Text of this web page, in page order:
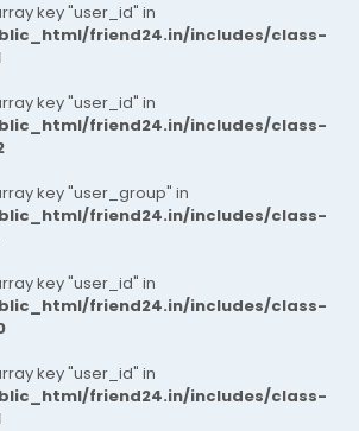
key "user_id" in
friend24.in/includes/class-
key "user_id" in
friend24.in/includes/class-
key "user_group" in
friend24.in/includes/class-
key "user_id" in
friend24.in/includes/class-
key "user_id" in
friend24.in/includes/class-